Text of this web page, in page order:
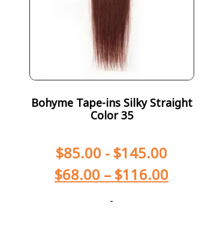
Bohyme Tape-ins Silky Straight
Color 35
$85.00 - $145.00
$68.00 – $116.00
-